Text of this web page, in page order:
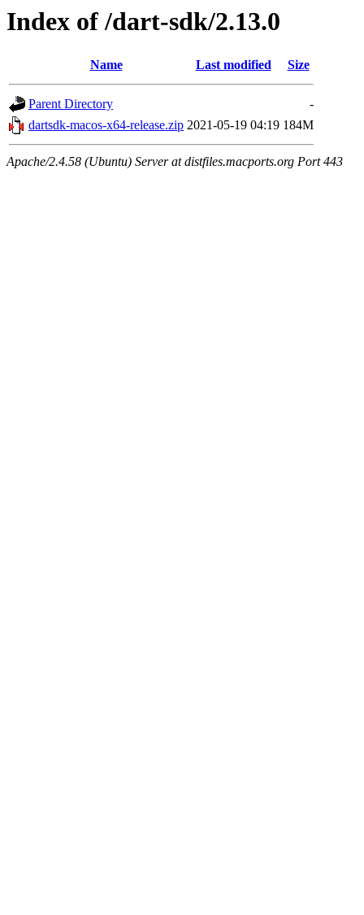
Index of /dart-sdk/2.13.0
Name Last modified Size
Parent Directory
-
dartsdk-macos-x64-release.zip 2021-05-19 04:19 184M
Apache/2.4.58 (Ubuntu) Server at distfiles.macports.org Port 443